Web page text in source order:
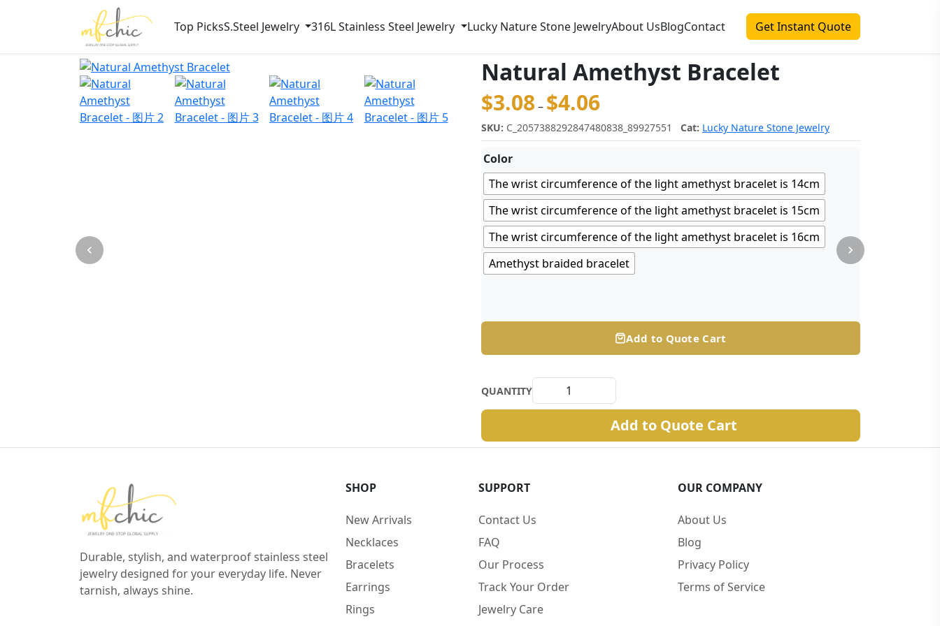
Top PicksS.Steel Jewelry 316L Stainless Steel Jewelry Lucky Nature Stone JewelryAbout UsBlogContact Get Instant Quote
Natural Amethyst Bracelet
$3.08 – $4.06
SKU: C_2057388292847480838_89927551 Cat: Lucky Nature Stone Jewelry
Color
The wrist circumference of the light amethyst bracelet is 14cm
The wrist circumference of the light amethyst bracelet is 15cm
The wrist circumference of the light amethyst bracelet is 16cm
Amethyst braided bracelet
Add to Quote Cart
QUANTITY
Add to Quote Cart
Durable, stylish, and waterproof stainless steel
jewelry designed for your everyday life. Never
tarnish, always shine.
SHOP
New Arrivals
Necklaces
Bracelets
Earrings
Rings
SUPPORT
Contact Us
FAQ
Our Process
Track Your Order
Jewelry Care
OUR COMPANY
About Us
Blog
Privacy Policy
Terms of Service